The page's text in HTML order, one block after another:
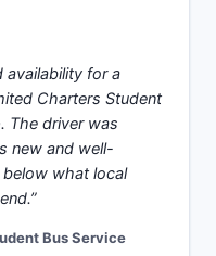
availability for a
Charters Student
The driver was
new and well-
what local
Bus Service